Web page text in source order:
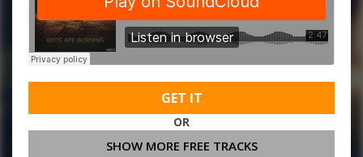
GET IT
OR
SHOW MORE FREE TRACKS